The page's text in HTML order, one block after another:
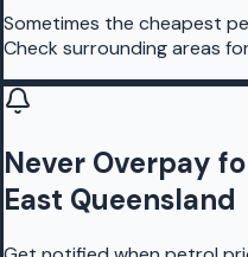
Sometimes the cheapest
Check surrounding areas
Never Overpay
East Queensland